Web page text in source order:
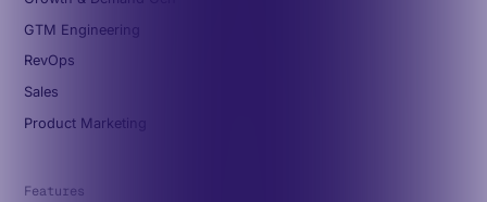
GTM Engineering
RevOps
Sales
Product Marketing
Features